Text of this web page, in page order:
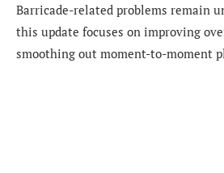
Barricade-related problems remain
this update focuses on improving
smoothing out moment-to-moment